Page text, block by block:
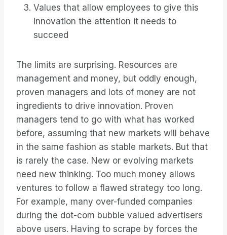
Values that allow employees to give this
innovation the attention it needs to
succeed
The limits are surprising. Resources are
management and money, but oddly enough,
proven managers and lots of money are not
ingredients to drive innovation. Proven
managers tend to go with what has worked
before, assuming that new markets will behave
in the same fashion as stable markets. But that
is rarely the case. New or evolving markets
need new thinking. Too much money allows
ventures to follow a flawed strategy too long.
For example, many over-funded companies
during the dot-com bubble valued advertisers
above users. Having to scrape by forces the